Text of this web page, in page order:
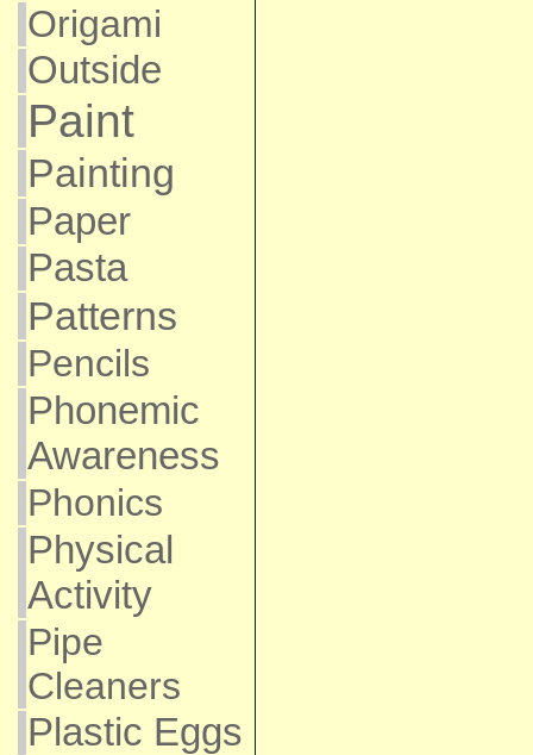
Origami
Outside
Paint
Painting
Paper
Pasta
Patterns
Pencils
Phonemic
Awareness
Phonics
Physical
Activity
Pipe
Cleaners
Plastic Eggs